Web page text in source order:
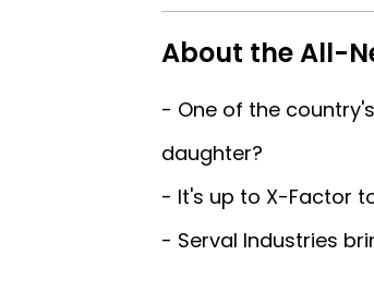
About the All-
- One of the
daughter?
- It's up to X-Factor
- Serval Industries